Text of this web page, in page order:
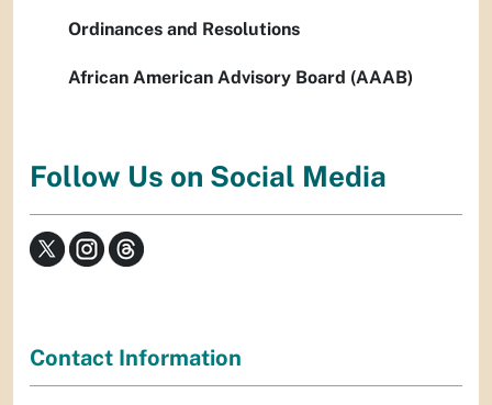
Ordinances and Resolutions
African American Advisory Board (AAAB)
Follow Us on Social Media
Contact Information